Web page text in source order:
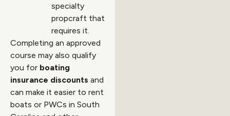
specialty
propcraft that
requires it.
Completing an approved
course may also qualify
you for boating
insurance discounts and
can make it easier to rent
boats or PWCs in South